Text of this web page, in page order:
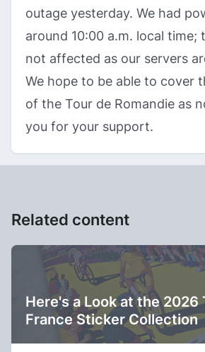
outage yesterday. We had
around 10:00 a.m. local time;
not affected as our servers
We hope to be able to cover
of the Tour de Romandie as
you for your support.
Related content
Here's a Look at the 2026
France Sticker Collection